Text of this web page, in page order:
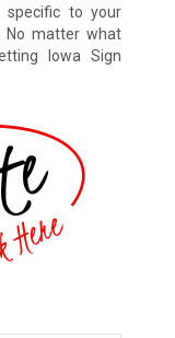
specific to your
No matter what
Iowa Sign